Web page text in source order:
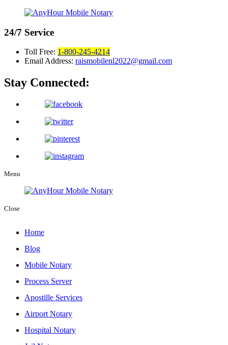
24/7 Service
Toll Free: 1-800-245-4214
Email Address: raismobilenl2022@gmail.com
Stay Connected:
Menu
Close
Home
Blog
Mobile Notary
Process Server
Apostille Services
Airport Notary
Hospital Notary